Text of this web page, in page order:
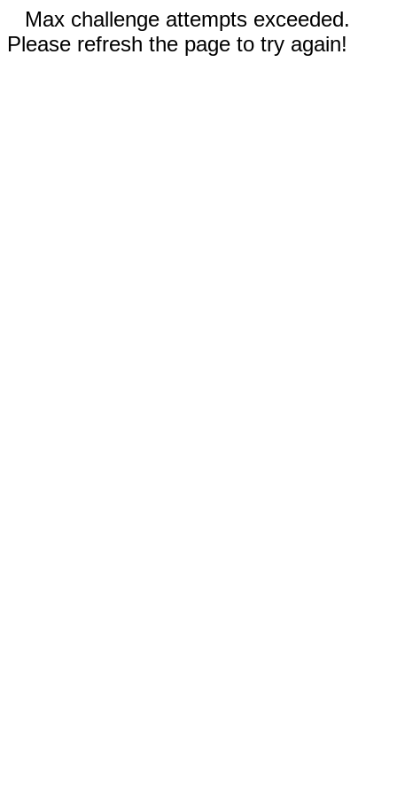
Max challenge attempts exceeded.
Please refresh the page to try again!